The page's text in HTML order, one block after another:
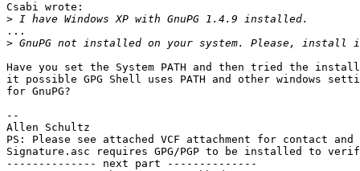
Csabi wrote:
>
...
>
Have you set the System PATH and then tried the
it possible GPG Shell uses PATH and other windows
for GnuPG?
--
Allen Schultz
PS: Please see attached VCF attachment for contact and
Signature.asc requires GPG/PGP to be installed to
-------------- next part --------------